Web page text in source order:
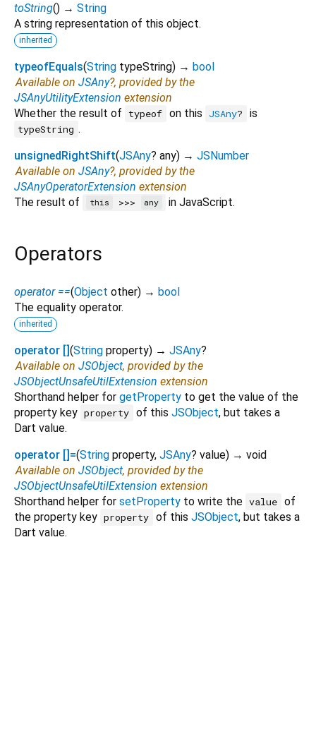
toString() → String
A string representation of this object.
inherited
typeofEquals(String typeString) → bool
Available on JSAny?, provided by the
JSAnyUtilityExtension extension
Whether the result of
typeof on this JSAny? is
typeString .
unsignedRightShift(JSAny? any) → JSNumber
Available on JSAny?, provided by the
JSAnyOperatorExtension extension
The result of
this >>> any in JavaScript.
Operators
operator ==(Object other) → bool
The equality operator.
inherited
operator [](String property) → JSAny?
Available on JSObject, provided by the
JSObjectUnsafeUtilExtension extension
Shorthand helper for getProperty to get the value of the
property key property of this JSObject, but takes a
Dart value.
operator []=(String property, JSAny? value) → void
Available on JSObject, provided by the
JSObjectUnsafeUtilExtension extension
Shorthand helper for setProperty to write the value of
the property key property of this JSObject, but takes a
Dart value.